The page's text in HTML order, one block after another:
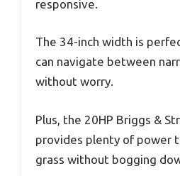
responsive.
The 34-inch width is
can navigate between
without worry.
Plus, the 20HP Briggs &
provides plenty of power
grass without bogging